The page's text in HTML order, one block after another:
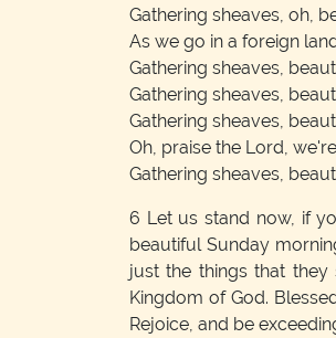
Gathering sheaves, oh,
As we go in a foreign
Gathering sheaves,
Gathering sheaves,
Gathering sheaves,
Oh, praise the Lord,
Gathering sheaves,
6 Let us stand now, if
beautiful Sunday
just the things that
Kingdom of God.
Rejoice, and be